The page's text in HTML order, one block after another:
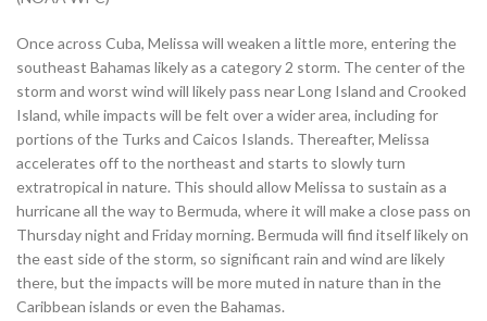
Once across Cuba, Melissa will weaken a little more, entering the
southeast Bahamas likely as a category 2 storm. The center of the
storm and worst wind will likely pass near Long Island and Crooked
Island, while impacts will be felt over a wider area, including for
portions of the Turks and Caicos Islands. Thereafter, Melissa
accelerates off to the northeast and starts to slowly turn
extratropical in nature. This should allow Melissa to sustain as a
hurricane all the way to Bermuda, where it will make a close pass on
Thursday night and Friday morning. Bermuda will find itself likely on
the east side of the storm, so significant rain and wind are likely
there, but the impacts will be more muted in nature than in the
Caribbean islands or even the Bahamas.